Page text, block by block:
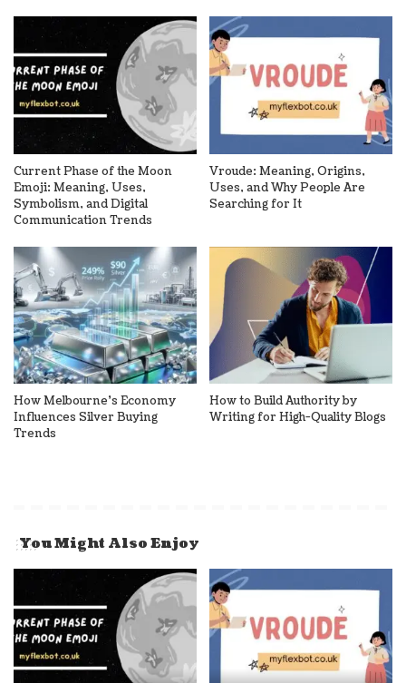
Current Phase of the Moon
Emoji: Meaning, Uses,
Symbolism, and Digital
Communication Trends
Vroude: Meaning, Origins,
Uses, and Why People Are
Searching for It
How Melbourne’s Economy
Influences Silver Buying
Trends
How to Build Authority by
Writing for High-Quality Blogs
You Might Also Enjoy